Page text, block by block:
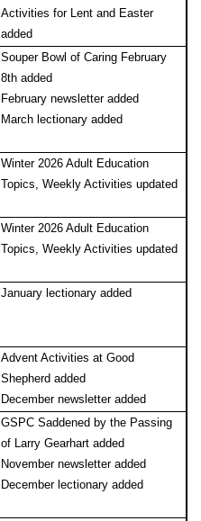
Activities for Lent and Easter
added
Souper Bowl of Caring February
8th added
February newsletter added
March lectionary added
Winter 2026 Adult Education
Topics, Weekly Activities updated
Winter 2026 Adult Education
Topics, Weekly Activities updated
January lectionary added
Advent Activities at Good
Shepherd added
December newsletter added
GSPC Saddened by the Passing
of Larry Gearhart added
November newsletter added
December lectionary added